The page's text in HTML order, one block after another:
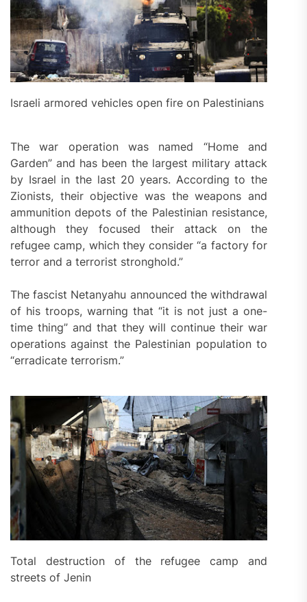
Israeli armored vehicles open fire on Palestinians
The war operation was named “Home and
Garden” and has been the largest military attack
by Israel in the last 20 years. According to the
Zionists, their objective was the weapons and
ammunition depots of the Palestinian resistance,
although they focused their attack on the
refugee camp, which they consider “a factory for
terror and a terrorist stronghold.”
The fascist Netanyahu announced the withdrawal
of his troops, warning that “it is not just a one-
time thing” and that they will continue their war
operations against the Palestinian population to
“erradicate terrorism.”
Total destruction of the refugee camp and
streets of Jenin